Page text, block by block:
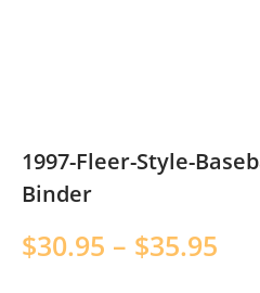
1997-Fleer-Style-
Binder
$30.95 – $35.95